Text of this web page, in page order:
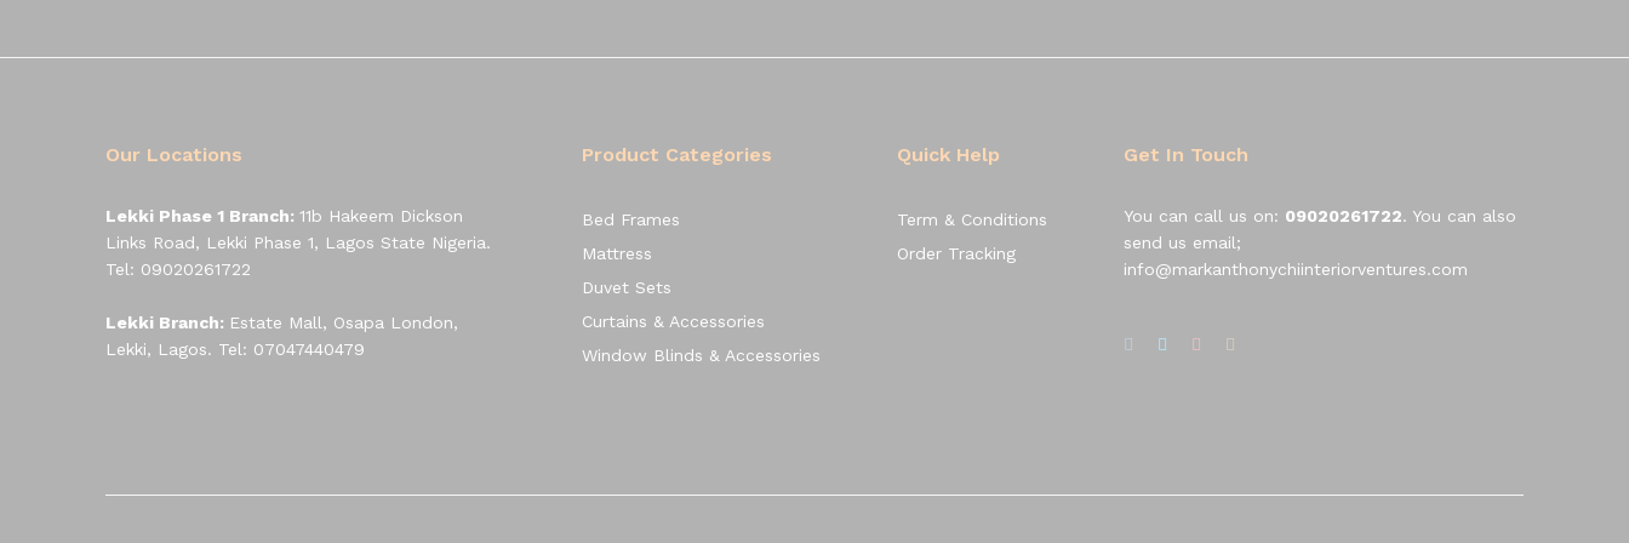
Our Locations
Lekki Phase 1 Branch: 11b Hakeem Dickson
Links Road, Lekki Phase 1, Lagos State Nigeria.
Tel: 09020261722
Lekki Branch: Estate Mall, Osapa London,
Lekki, Lagos. Tel: 07047440479
Product Categories
Bed Frames
Mattress
Duvet Sets
Curtains & Accessories
Window Blinds & Accessories
Quick Help
Term & Conditions
Order Tracking
Get In Touch
You can call us on: 09020261722. You can also
send us email;
info@markanthonychiinteriorventures.com